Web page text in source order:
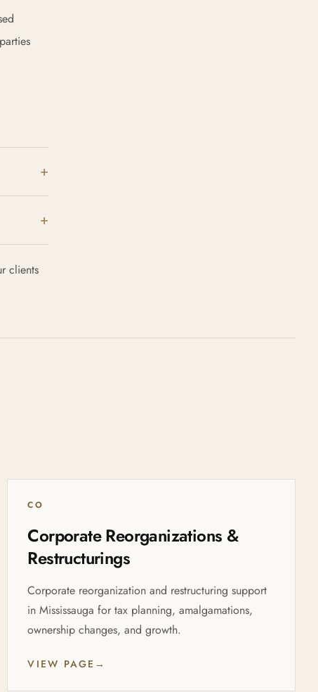
clients
CO
Corporate Reorganizations &
Restructurings
Corporate reorganization and restructuring support
in Mississauga for tax planning, amalgamations,
ownership changes, and growth.
VIEW PAGE →